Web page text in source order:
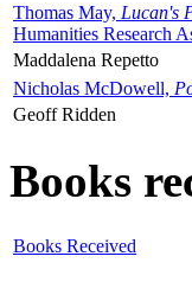
Thomas May, Lucan's
Humanities Research
Maddalena Repetto
Nicholas McDowell,
Geoff Ridden
Books
Books Received